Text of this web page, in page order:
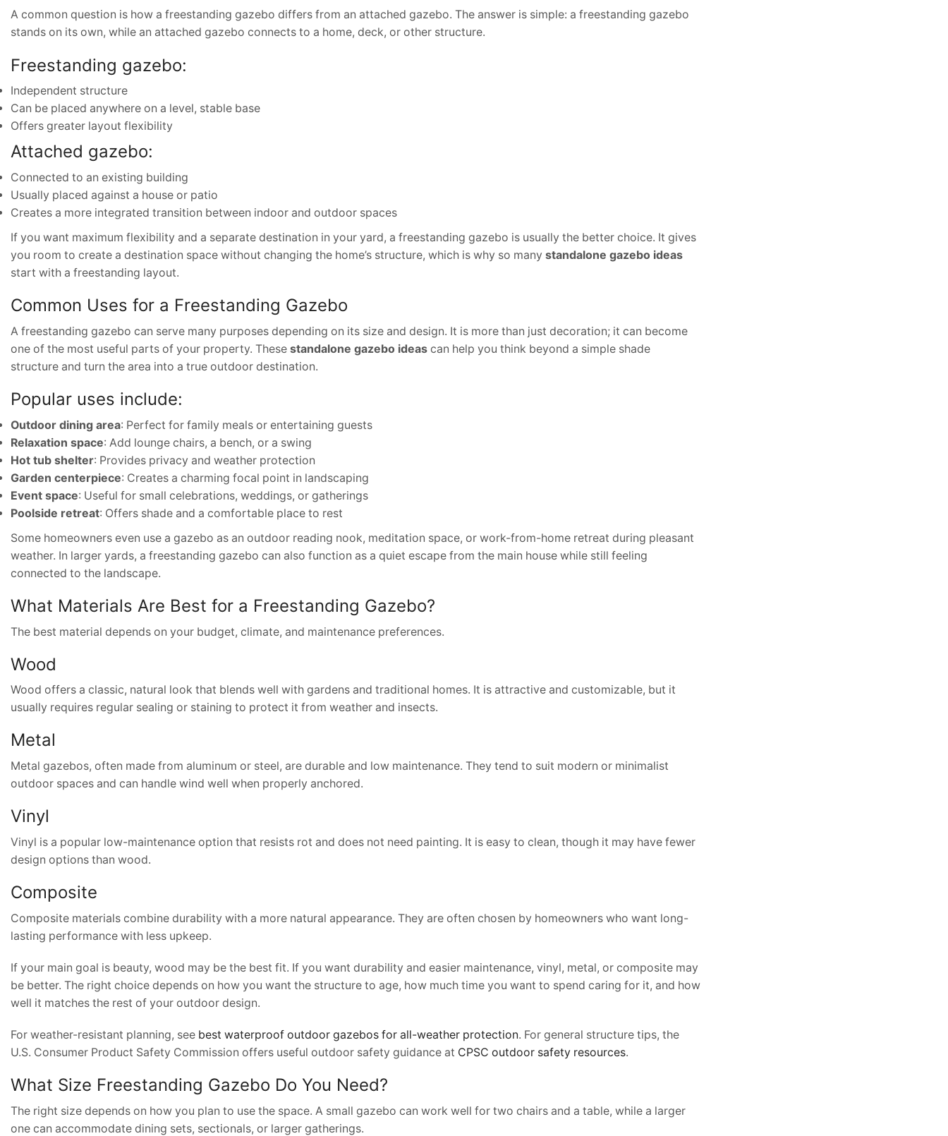
A common question is how a freestanding gazebo differs from an attached gazebo. The answer is simple: a freestanding gazebo
stands on its own, while an attached gazebo connects to a home, deck, or other structure.
Freestanding gazebo:
Independent structure
Can be placed anywhere on a level, stable base
Offers greater layout flexibility
Attached gazebo:
Connected to an existing building
Usually placed against a house or patio
Creates a more integrated transition between indoor and outdoor spaces
If you want maximum flexibility and a separate destination in your yard, a freestanding gazebo is usually the better choice. It gives
you room to create a destination space without changing the home’s structure, which is why so many standalone gazebo ideas
start with a freestanding layout.
Common Uses for a Freestanding Gazebo
A freestanding gazebo can serve many purposes depending on its size and design. It is more than just decoration; it can become
one of the most useful parts of your property. These standalone gazebo ideas can help you think beyond a simple shade
structure and turn the area into a true outdoor destination.
Popular uses include:
Outdoor dining area: Perfect for family meals or entertaining guests
Relaxation space: Add lounge chairs, a bench, or a swing
Hot tub shelter: Provides privacy and weather protection
Garden centerpiece: Creates a charming focal point in landscaping
Event space: Useful for small celebrations, weddings, or gatherings
Poolside retreat: Offers shade and a comfortable place to rest
Some homeowners even use a gazebo as an outdoor reading nook, meditation space, or work-from-home retreat during pleasant
weather. In larger yards, a freestanding gazebo can also function as a quiet escape from the main house while still feeling
connected to the landscape.
What Materials Are Best for a Freestanding Gazebo?
The best material depends on your budget, climate, and maintenance preferences.
Wood
Wood offers a classic, natural look that blends well with gardens and traditional homes. It is attractive and customizable, but it
usually requires regular sealing or staining to protect it from weather and insects.
Metal
Metal gazebos, often made from aluminum or steel, are durable and low maintenance. They tend to suit modern or minimalist
outdoor spaces and can handle wind well when properly anchored.
Vinyl
Vinyl is a popular low-maintenance option that resists rot and does not need painting. It is easy to clean, though it may have fewer
design options than wood.
Composite
Composite materials combine durability with a more natural appearance. They are often chosen by homeowners who want long-
lasting performance with less upkeep.
If your main goal is beauty, wood may be the best fit. If you want durability and easier maintenance, vinyl, metal, or composite may
be better. The right choice depends on how you want the structure to age, how much time you want to spend caring for it, and how
well it matches the rest of your outdoor design.
For weather-resistant planning, see best waterproof outdoor gazebos for all-weather protection. For general structure tips, the
U.S. Consumer Product Safety Commission offers useful outdoor safety guidance at CPSC outdoor safety resources.
What Size Freestanding Gazebo Do You Need?
The right size depends on how you plan to use the space. A small gazebo can work well for two chairs and a table, while a larger
one can accommodate dining sets, sectionals, or larger gatherings.